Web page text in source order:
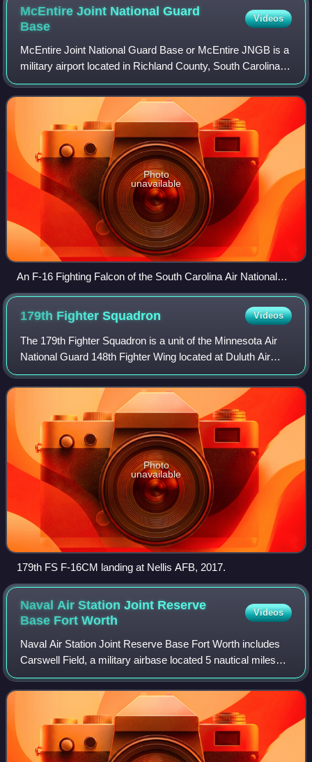
McEntire Joint National Guard
Base
Videos
McEntire Joint National Guard Base or McEntire JNGB is a
military airport located in Richland County, South Carolina,
United States, 10 miles west of the town of Eastover and
approximately 15 miles so
Photo
unavailable
An F-16 Fighting Falcon of the South Carolina Air National
Guard's 169th Fighter Wing taxiing past aircraft shelters at
McEntire JNGB
179th FighterSquadron Videos
The 179th Fighter Squadron is a unit of the Minnesota Air
National Guard 148th Fighter Wing located at Duluth Air
National Guard Base, Minnesota, United States. The 179th
is equipped with the General
Photo
unavailable
179th FS F-16CM landing at Nellis AFB, 2017.
Naval Air Station Joint Reserve
Base FortWorth
Videos
Naval Air Station Joint Reserve Base Fort Worth includes
Carswell Field, a military airbase located 5 nautical miles
west of the central business district of Fort Worth, in Tarrant
County, Texas, Unit